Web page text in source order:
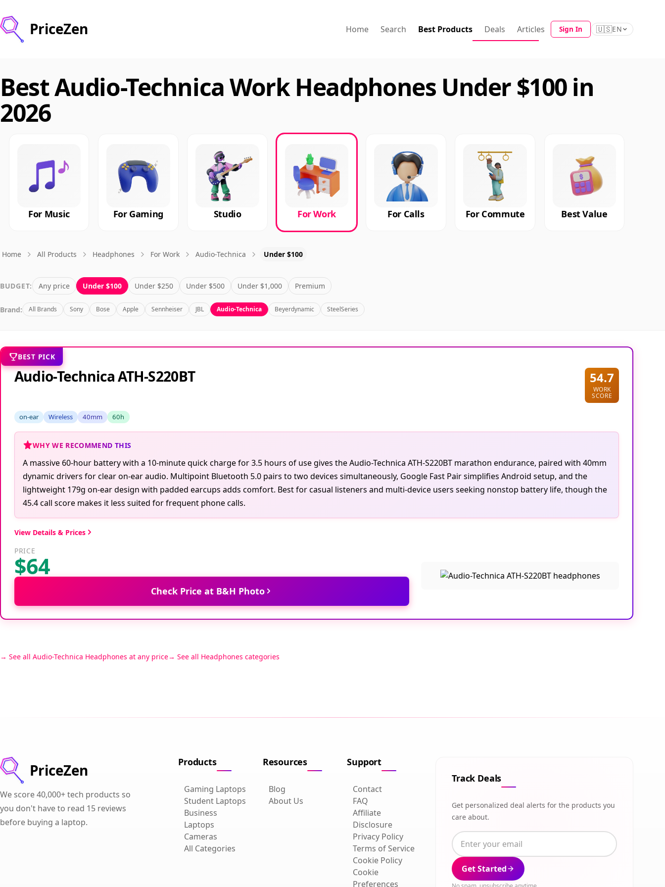
PriceZen Home Search Best Products Deals Articles Sign In 🇺🇸EN
Best Audio-Technica Work Headphones Under $100 in
2026
For Music For Gaming Studio For Work For Calls For Commute Best Value
Home All Products Headphones For Work Audio-Technica Under $100
BUDGET: Any price Under $100 Under $250 Under $500 Under $1,000 Premium
Brand: All Brands Sony Bose Apple Sennheiser JBL Audio-Technica Beyerdynamic SteelSeries
BEST PICK
Audio-Technica ATH-S220BT 54.7
WORK
SCORE
on-ear Wireless 40mm 60h
WHY WE RECOMMEND THIS
A massive 60-hour battery with a 10-minute quick charge for 3.5 hours of use gives the Audio-Technica ATH-S220BT marathon endurance, paired with 40mm
dynamic drivers for clear on-ear audio. Multipoint Bluetooth 5.0 pairs to two devices simultaneously, Google Fast Pair simplifies Android setup, and the
lightweight 179g on-ear design with padded earcups adds comfort. Best for casual listeners and multi-device users seeking nonstop battery life, though the
45.4 call score makes it less suited for frequent phone calls.
View Details & Prices
PRICE
$64
Check Price at B&H Photo
See all Audio-Technica Headphones at any price See all Headphones categories
PriceZen
We score 40,000+ tech products so
you don't have to read 15 reviews
before buying a laptop.
Products
Gaming Laptops
Student Laptops
Business
Laptops
Cameras
All Categories
Resources
Blog
About Us
Support
Contact
FAQ
Affiliate
Disclosure
Privacy Policy
Terms of Service
Cookie Policy
Cookie
Preferences
Track Deals
Get personalized deal alerts for the products you
care about.
Get Started